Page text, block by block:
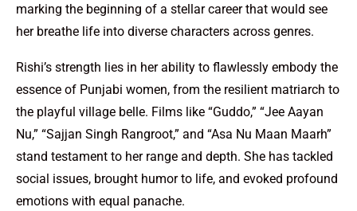
marking the beginning of a stellar career that would see
her breathe life into diverse characters across genres.
Rishi’s strength lies in her ability to flawlessly embody the
essence of Punjabi women, from the resilient matriarch to
the playful village belle. Films like “Guddo,” “Jee Aayan
Nu,” “Sajjan Singh Rangroot,” and “Asa Nu Maan Maarh”
stand testament to her range and depth. She has tackled
social issues, brought humor to life, and evoked profound
emotions with equal panache.